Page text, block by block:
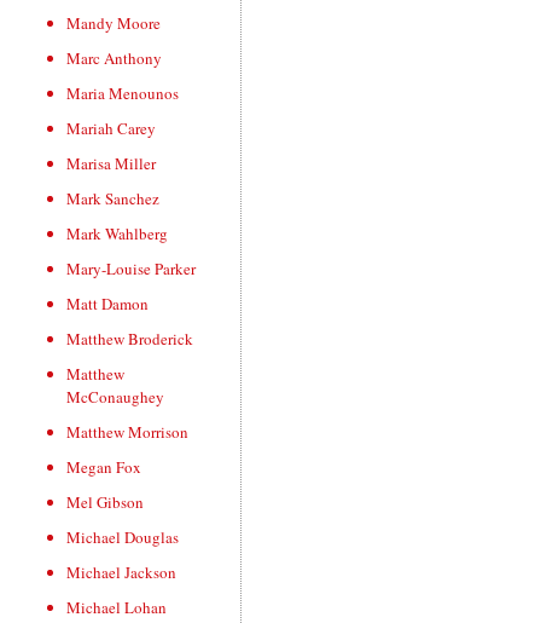
Mandy Moore
Marc Anthony
Maria Menounos
Mariah Carey
Marisa Miller
Mark Sanchez
Mark Wahlberg
Mary-Louise Parker
Matt Damon
Matthew Broderick
Matthew
McConaughey
Matthew Morrison
Megan Fox
Mel Gibson
Michael Douglas
Michael Jackson
Michael Lohan